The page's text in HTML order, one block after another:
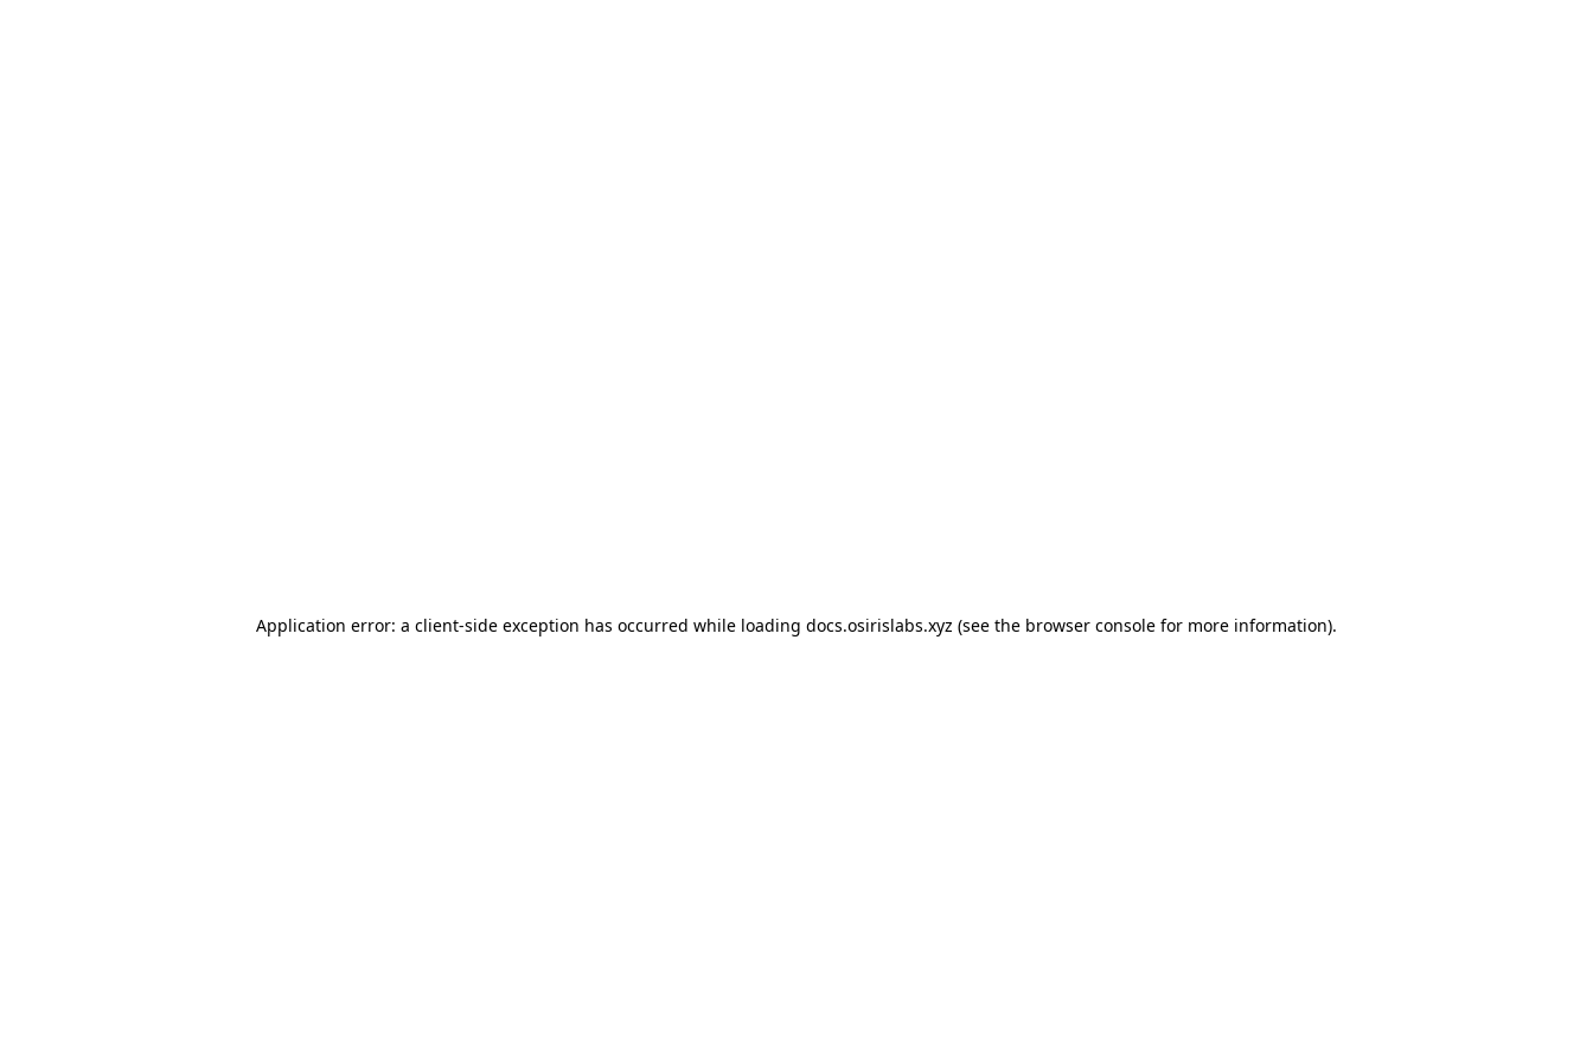
Application error: a client-side exception has occurred while loading docs.osirislabs.xyz (see the browser console for more information).